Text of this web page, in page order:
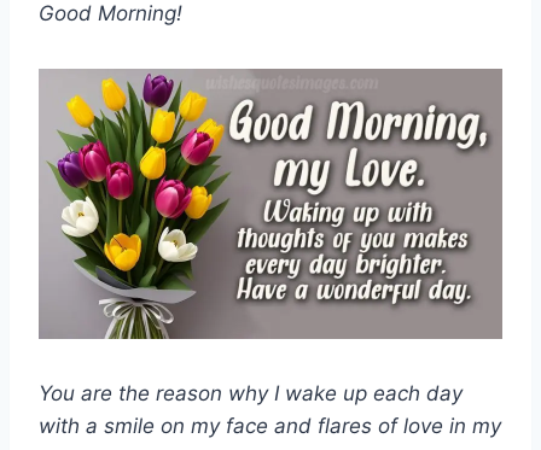
Good Morning!
You are the reason why I wake up each day
with a smile on my face and flares of love in my